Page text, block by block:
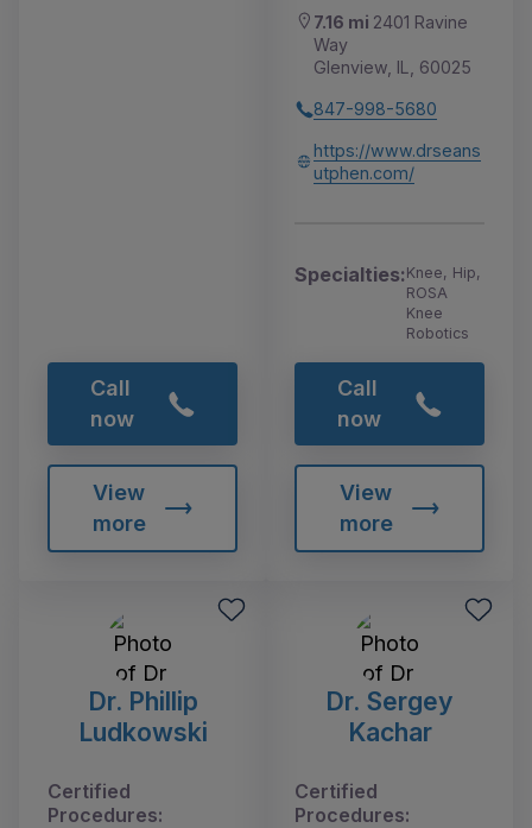
Call
now
View
more
7.16 mi 2401 Ravine
Way
Glenview, IL, 60025
847-998-5680
https://www.drseans
utphen.com/
Specialties:Knee, Hip,
ROSA
Knee
Robotics
Call
now
View
more
Dr. Phillip
Ludkowski
Certified
Procedures:
Dr. Sergey
Kachar
Certified
Procedures: